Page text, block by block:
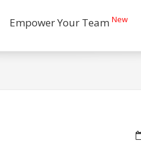
Empower Your Team New